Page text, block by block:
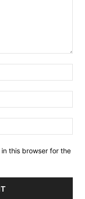
this browser for the